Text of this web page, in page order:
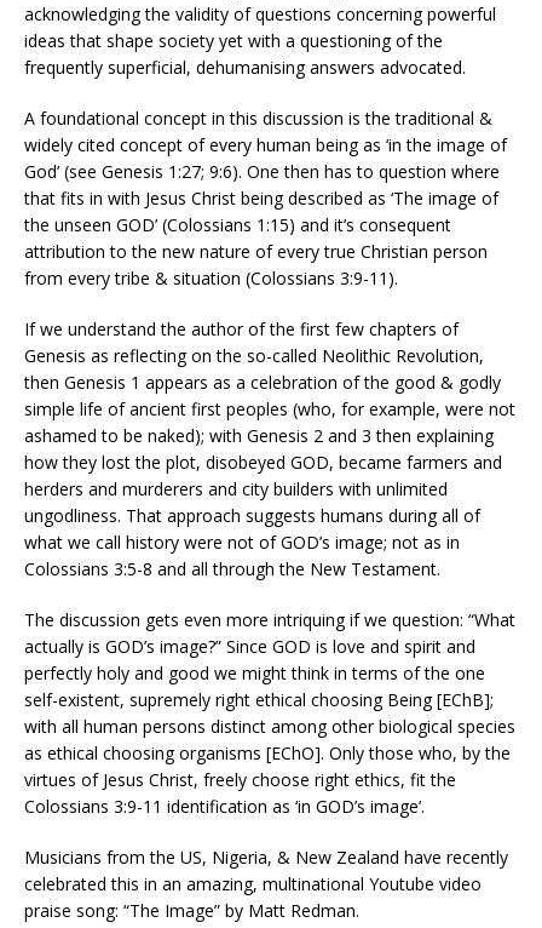
acknowledging the validity of questions concerning powerful
ideas that shape society yet with a questioning of the
frequently superficial, dehumanising answers advocated.
A foundational concept in this discussion is the traditional &
widely cited concept of every human being as ‘in the image of
God’ (see Genesis 1:27; 9:6). One then has to question where
that fits in with Jesus Christ being described as ‘The image of
the unseen GOD’ (Colossians 1:15) and it’s consequent
attribution to the new nature of every true Christian person
from every tribe & situation (Colossians 3:9-11).
If we understand the author of the first few chapters of
Genesis as reflecting on the so-called Neolithic Revolution,
then Genesis 1 appears as a celebration of the good & godly
simple life of ancient first peoples (who, for example, were not
ashamed to be naked); with Genesis 2 and 3 then explaining
how they lost the plot, disobeyed GOD, became farmers and
herders and murderers and city builders with unlimited
ungodliness. That approach suggests humans during all of
what we call history were not of GOD’s image; not as in
Colossians 3:5-8 and all through the New Testament.
The discussion gets even more intriquing if we question: “What
actually is GOD’s image?” Since GOD is love and spirit and
perfectly holy and good we might think in terms of the one
self-existent, supremely right ethical choosing Being [EChB];
with all human persons distinct among other biological species
as ethical choosing organisms [EChO]. Only those who, by the
virtues of Jesus Christ, freely choose right ethics, fit the
Colossians 3:9-11 identification as ‘in GOD’s image’.
Musicians from the US, Nigeria, & New Zealand have recently
celebrated this in an amazing, multinational Youtube video
praise song: “The Image” by Matt Redman.